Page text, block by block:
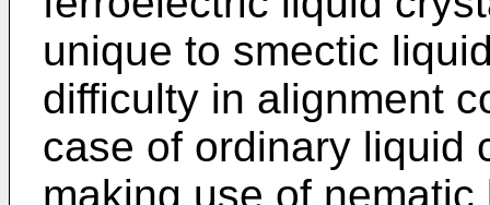
unique to smectic
difficulty in alignment
case of ordinary liquid
making use of